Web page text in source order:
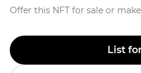
Offer this NFT for sale or
List